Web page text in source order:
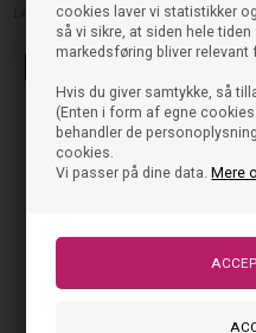
cookies laver vi statistikker
så vi sikre, at siden hele
markedsføring bliver relevant
Hvis du giver samtykke, så
(Enten i form af egne
behandler de
cookies.
Vi passer på dine data. Mere
XLARGE